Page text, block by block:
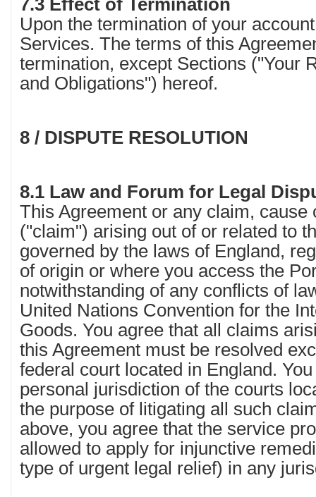
7.3 Effect of Termination
Upon the termination of your
Services. The terms of this
termination, except Sections ("Your
and Obligations") hereof.
8 / DISPUTE RESOLUTION
8.1 Law and Forum for Legal
This Agreement or any claim, cause
("claim") arising out of or related to
governed by the laws of England,
of origin or where you access the
notwithstanding of any conflicts of
United Nations Convention for the
Goods. You agree that all claims
this Agreement must be resolved
federal court located in England.
personal jurisdiction of the courts
the purpose of litigating all such
above, you agree that the service
allowed to apply for injunctive
type of urgent legal relief) in any